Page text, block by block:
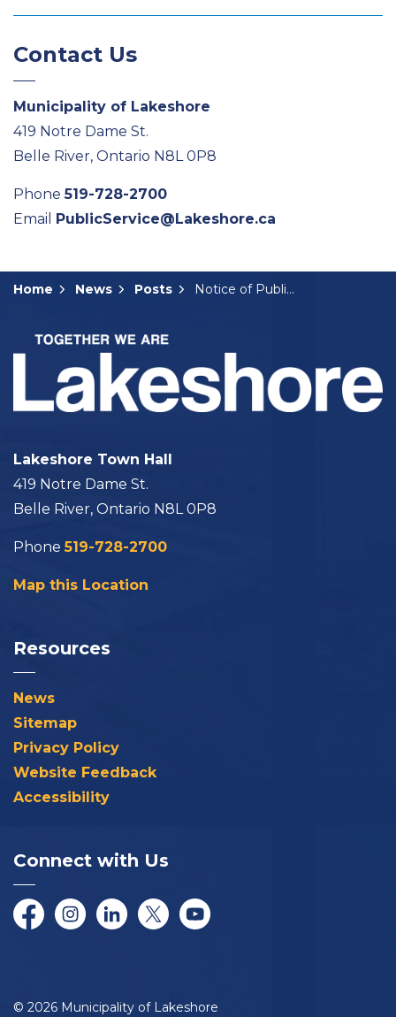
Contact Us
Municipality of Lakeshore
419 Notre Dame St.
Belle River, Ontario N8L 0P8
Phone519-728-2700
Email PublicService@Lakeshore.ca
Home News Posts Notice of Public Hearing of Application for Minor Variance: A-14-2026
Lakeshore Town Hall
419 Notre Dame St.
Belle River, Ontario N8L 0P8
Phone519-728-2700
Map this Location
Resources
News
Sitemap
Privacy Policy
Website Feedback
Accessibility
Connect with Us
FacebookInstagramLinkedInTwitter/XYouTube
© 2026 Municipality of Lakeshore